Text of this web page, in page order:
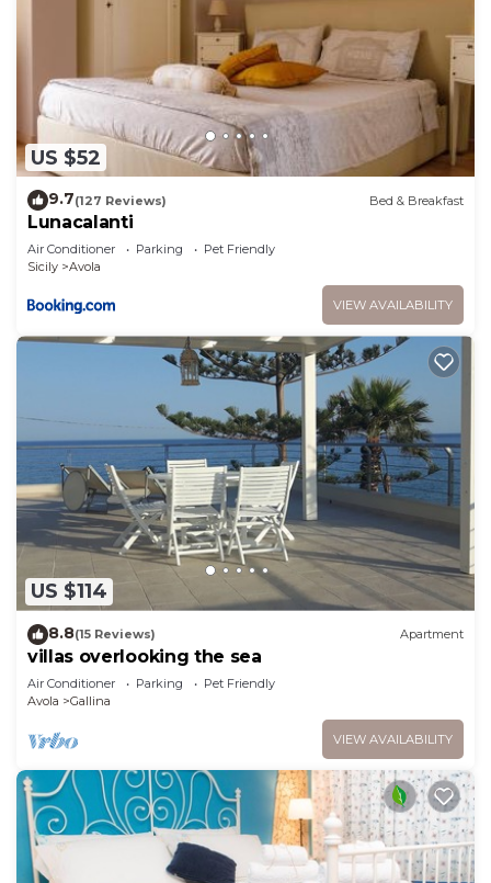
US $52
9.7(127 Reviews) Bed & Breakfast
Lunacalanti
Air Conditioner Parking
Pet Friendly
Sicily
Avola
VIEW AVAILABILITY
US $114
8.8(15 Reviews) Apartment
villas overlooking the sea
Air Conditioner Parking
Pet Friendly
Avola
Gallina
VIEW AVAILABILITY